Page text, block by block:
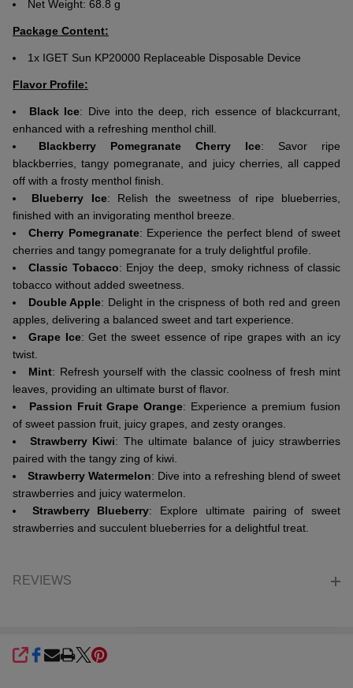
Net Weight: 68.8 g
Package Content:
1x IGET Sun KP20000 Replaceable Disposable Device
Flavor Profile:
Black Ice: Dive into the deep, rich essence of blackcurrant,
enhanced with a refreshing menthol chill.
Blackberry Pomegranate Cherry Ice: Savor ripe
blackberries, tangy pomegranate, and juicy cherries, all capped
off with a frosty menthol finish.
Blueberry Ice: Relish the sweetness of ripe blueberries,
finished with an invigorating menthol breeze.
Cherry Pomegranate: Experience the perfect blend of sweet
cherries and tangy pomegranate for a truly delightful profile.
Classic Tobacco: Enjoy the deep, smoky richness of classic
tobacco without added sweetness.
Double Apple: Delight in the crispness of both red and green
apples, delivering a balanced sweet and tart experience.
Grape Ice: Get the sweet essence of ripe grapes with an icy
twist.
Mint: Refresh yourself with the classic coolness of fresh mint
leaves, providing an ultimate burst of flavor.
Passion Fruit Grape Orange: Experience a premium fusion
of sweet passion fruit, juicy grapes, and zesty oranges.
Strawberry Kiwi: The ultimate balance of juicy strawberries
paired with the tangy zing of kiwi.
Strawberry Watermelon: Dive into a refreshing blend of sweet
strawberries and juicy watermelon.
Strawberry Blueberry: Explore ultimate pairing of sweet
strawberries and succulent blueberries for a delightful treat.
REVIEWS
SHARE